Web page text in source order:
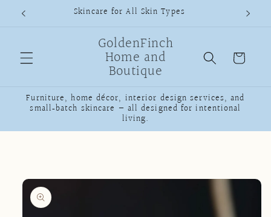
Skip to
Skincare for All Skin Types
GoldenFinch
Home and
Boutique
Cart
Furniture, home décor, interior design services, and
small‑batch skincare — all designed for intentional
living.